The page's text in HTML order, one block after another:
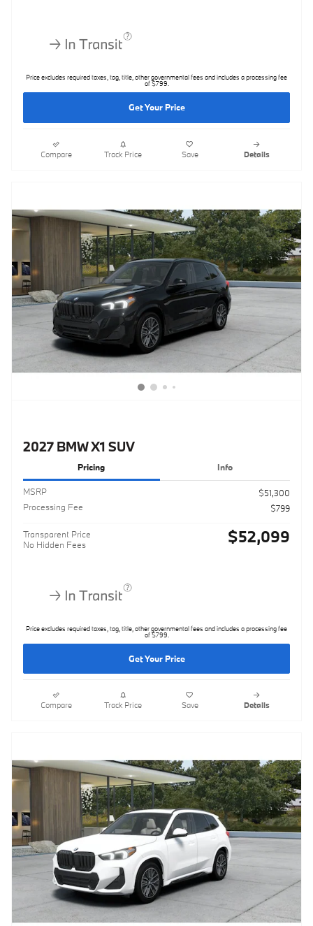
Price excludes required taxes, tag, title, other governmental fees and includes a processing fee
of $799.
Get Your Price
Compare Track Price Save Details
2027 BMW X1 SUV
Pricing Info
MSRP
$51,300
Processing Fee
$799
Transparent Price
No Hidden Fees
$52,099
Price excludes required taxes, tag, title, other governmental fees and includes a processing fee
of $799.
Get Your Price
Compare Track Price Save Details